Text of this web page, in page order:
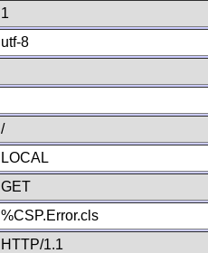
1
utf-8
/
LOCAL
GET
%CSP.Error.cls
HTTP/1.1